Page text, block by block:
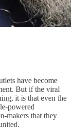
have become
But if the viral
it is that even the
powered
makers that they